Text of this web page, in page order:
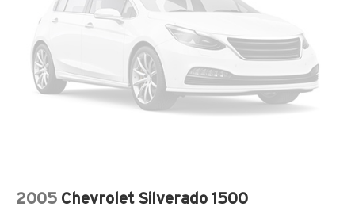
Setting Headlamps w/Delay-Off
Front Fog Lamps
Full-Size Spare Tire Stored Underbody w/Crankdown
Headlights-Automatic Highbeams
Integrated Storage
2005 Chevrolet Silverado 1500